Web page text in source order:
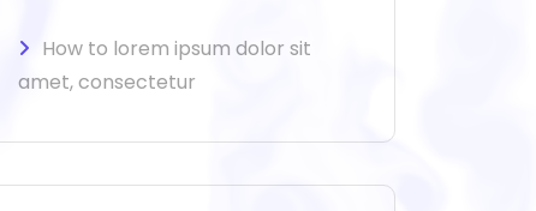
How to lorem ipsum dolor sit
amet, consectetur